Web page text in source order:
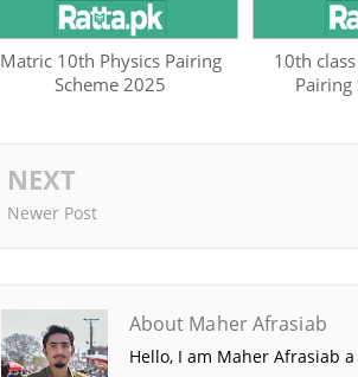
Matric 10th Physics Pairing
Scheme 2025
10th
Pairing
NEXT
Newer Post
About Maher Afrasiab
Hello, I am Maher Afrasiab